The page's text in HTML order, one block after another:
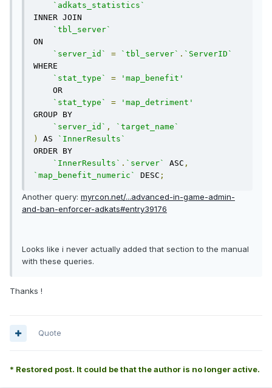
`adkats_statistics`
INNER JOIN
`tbl_server`
ON
`server_id`
= `tbl_server` . `ServerID`
WHERE
`stat_type`
=
'map_benefit'
`stat_type`
=
'map_detriment'
GROUP BY
`server_id` ,
`target_name`
)
AS
`InnerResults`
ORDER BY
`InnerResults` . `server` ASC ,
`map_benefit_numeric`
DESC ;
Another query: myrcon.net/...advanced-in-game-admin-
and-ban-enforcer-adkats#entry39176
Looks like i never actually added that section to the manual
with these queries.
Thanks !
Quote
* Restored post. It could be that the author is no longer active.